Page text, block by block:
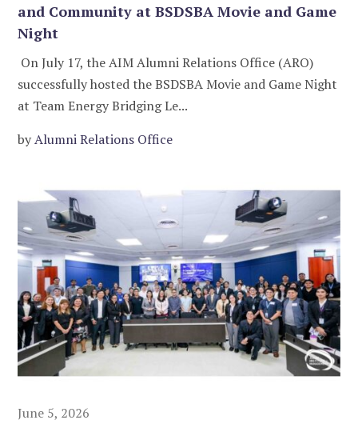
and Community at BSDSBA Movie and Game
Night
On July 17, the AIM Alumni Relations Office (ARO)
successfully hosted the BSDSBA Movie and Game Night
at Team Energy Bridging Le...
byAlumni Relations Office
June 5, 2026